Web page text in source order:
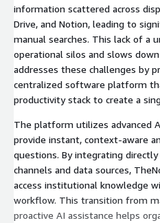
information scattered across
Drive, and Notion, leading to
manual searches. This lack of a
operational silos and slows
addresses these challenges by
centralized software platform
productivity stack to create a
The platform utilizes advanced
provide instant, context-aware
questions. By integrating
channels and data sources,
access institutional knowledge
workflow. This transition from
proactive AI assistance helps